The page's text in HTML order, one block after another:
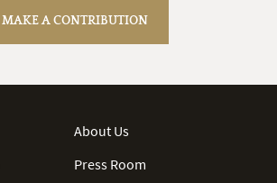
About Us
Press Room